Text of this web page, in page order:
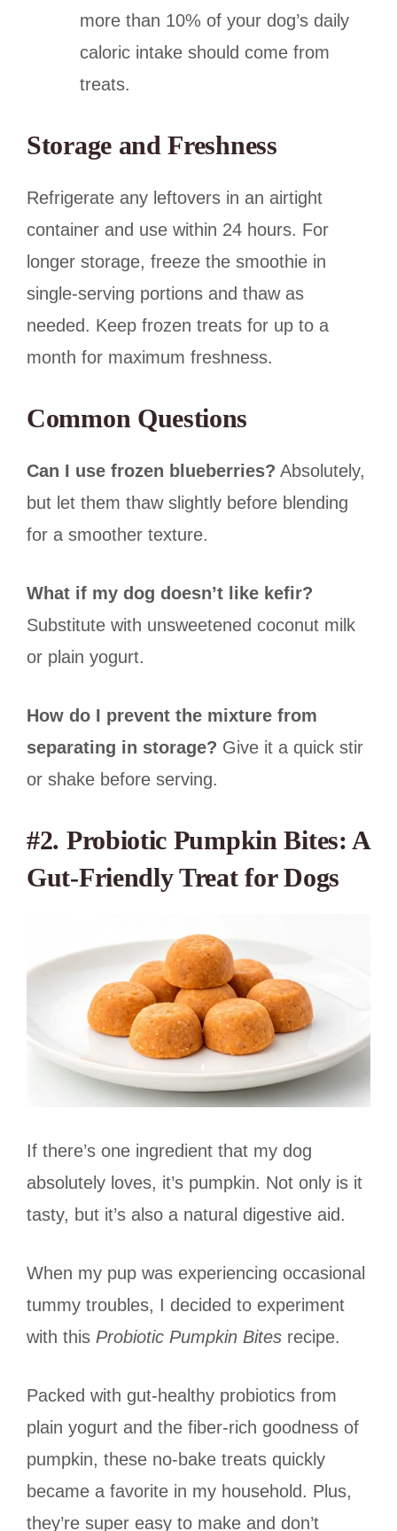
more than 10% of your dog’s daily
caloric intake should come from
treats.
Storage and Freshness
Refrigerate any leftovers in an airtight
container and use within 24 hours. For
longer storage, freeze the smoothie in
single-serving portions and thaw as
needed. Keep frozen treats for up to a
month for maximum freshness.
Common Questions
Can I use frozen blueberries? Absolutely,
but let them thaw slightly before blending
for a smoother texture.
What if my dog doesn’t like kefir?
Substitute with unsweetened coconut milk
or plain yogurt.
How do I prevent the mixture from
separating in storage? Give it a quick stir
or shake before serving.
#2. Probiotic Pumpkin Bites: A
Gut-Friendly Treat for Dogs
If there’s one ingredient that my dog
absolutely loves, it’s pumpkin. Not only is it
tasty, but it’s also a natural digestive aid.
When my pup was experiencing occasional
tummy troubles, I decided to experiment
with this Probiotic Pumpkin Bites recipe.
Packed with gut-healthy probiotics from
plain yogurt and the fiber-rich goodness of
pumpkin, these no-bake treats quickly
became a favorite in my household. Plus,
they’re super easy to make and don’t